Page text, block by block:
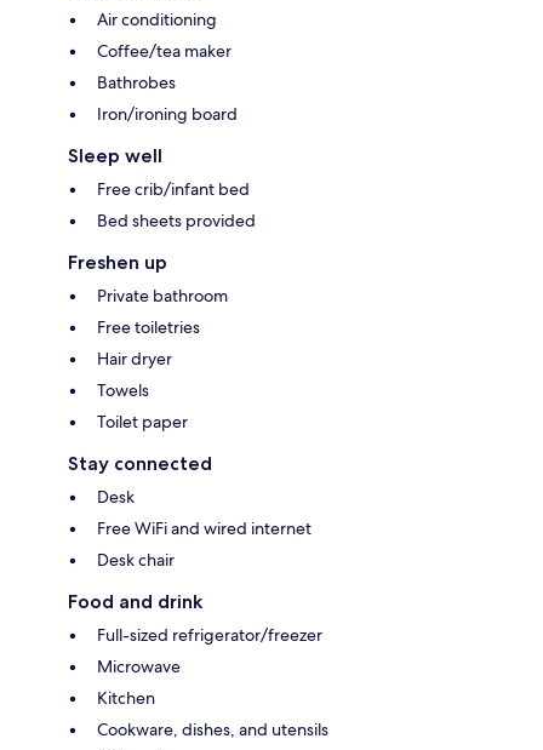
Air conditioning
Coffee/tea maker
Bathrobes
Iron/ironing board
Sleep well
Free crib/infant bed
Bed sheets provided
Freshen up
Private bathroom
Free toiletries
Hair dryer
Towels
Toilet paper
Stay connected
Desk
Free WiFi and wired internet
Desk chair
Food and drink
Full-sized refrigerator/freezer
Microwave
Kitchen
Cookware, dishes, and utensils